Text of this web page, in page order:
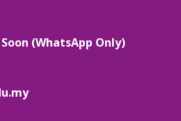
(WhatsApp Only)